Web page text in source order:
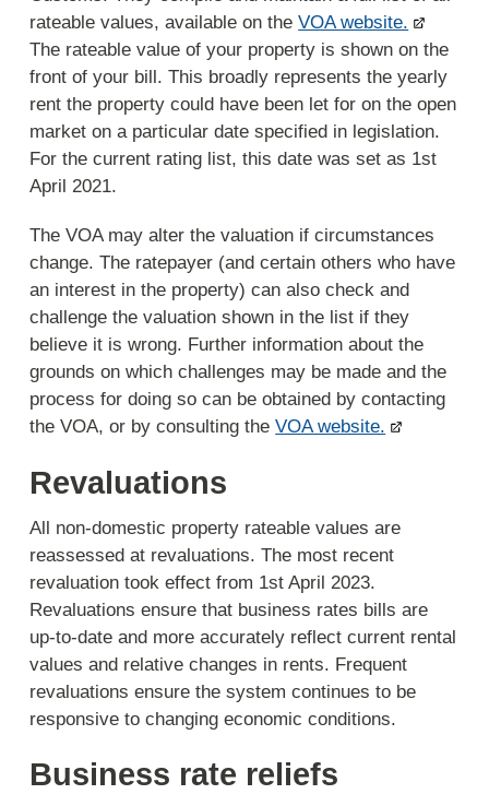
rateable values, available on theVOA website.
The rateable value of your property is shown on the
front of your bill. This broadly represents the yearly
rent the property could have been let for on the open
market on a particular date specified in legislation.
For the current rating list, this date was set as 1st
April 2021.
The VOA may alter the valuation if circumstances
change. The ratepayer (and certain others who have
an interest in the property) can also check and
challenge the valuation shown in the list if they
believe it is wrong. Further information about the
grounds on which challenges may be made and the
process for doing so can be obtained by contacting
the VOA, or by consulting theVOA website.
Revaluations
All non-domestic property rateable values are
reassessed at revaluations. The most recent
revaluation took effect from 1st April 2023.
Revaluations ensure that business rates bills are
up-to-date and more accurately reflect current rental
values and relative changes in rents. Frequent
revaluations ensure the system continues to be
responsive to changing economic conditions.
Business rate reliefs